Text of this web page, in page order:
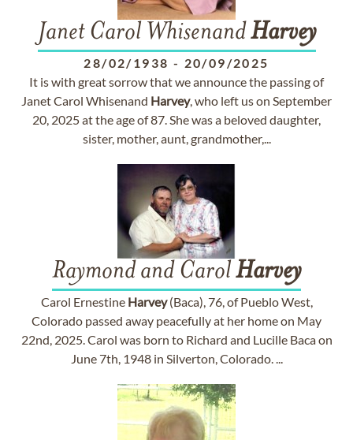
Janet Carol WhisenandHarvey
28/02/1938 - 20/09/2025
It is with great sorrow that we announce the passing of
Janet Carol Whisenand Harvey, who left us on September
20, 2025 at the age of 87. She was a beloved daughter,
sister, mother, aunt, grandmother,...
Raymond and CarolHarvey
Carol Ernestine Harvey(Baca), 76, of Pueblo West,
Colorado passed away peacefully at her home on May
22nd, 2025. Carol was born to Richard and Lucille Baca on
June 7th, 1948 in Silverton, Colorado. ...